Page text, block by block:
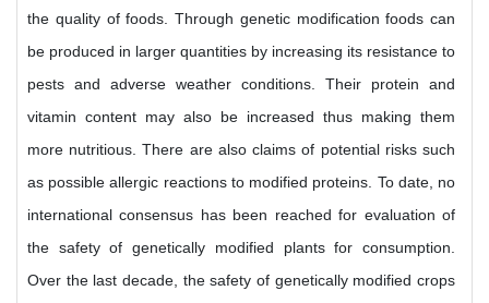
the quality of foods. Through genetic modification foods can
be produced in larger quantities by increasing its resistance to
pests and adverse weather conditions. Their protein and
vitamin content may also be increased thus making them
more nutritious. There are also claims of potential risks such
as possible allergic reactions to modified proteins. To date, no
international consensus has been reached for evaluation of
the safety of genetically modified plants for consumption.
Over the last decade, the safety of genetically modified crops